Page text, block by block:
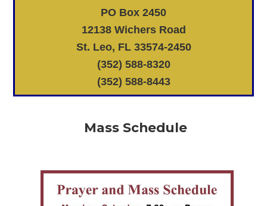
PO Box 2450
12138 Wichers Road
St. Leo, FL 33574-2450
(352) 588-8320
(352) 588-8443
Mass Schedule